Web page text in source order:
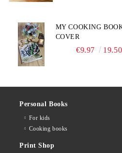
MY COOKING
COVER
€9.97
Personal Books
For kids
Cooking books
Print Shop